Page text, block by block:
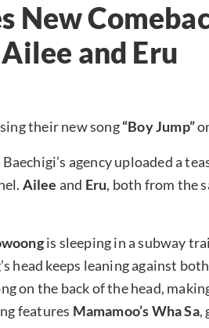
New
and Eru
their new song“Boy Jump”
agency uploaded a
Ailee and Eru, both from the
is sleeping in a subway
head keeps leaning against
on the back of the head,
features Mamamoo’s Wha Sa,